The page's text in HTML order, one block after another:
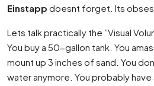
Einstapp doesnt forget. Its
Lets talk practically the ”Visual
You buy a 50-gallon tank. You
mount up 3 inches of sand. You
water anymore. You probably have